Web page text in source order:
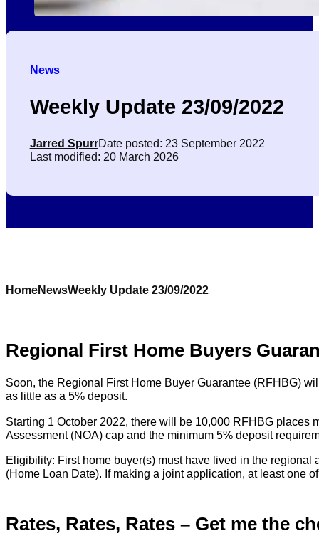
News
Weekly Update 23/09/2022
Jarred SpurrDate posted: 23 September 2022
Last modified: 20 March 2026
HomeNewsWeekly Update 23/09/2022
Regional First Home Buyers
Soon, the Regional First Home Buyer Guarantee (RFHBG)
as little as a 5% deposit.
Starting 1 October 2022, there will be 10,000 RFHBG
Assessment (NOA) cap and the minimum 5% deposit
Eligibility: First home buyer(s) must have lived in the
(Home Loan Date). If making a joint application, at least one
Rates, Rates, Rates – Get me the